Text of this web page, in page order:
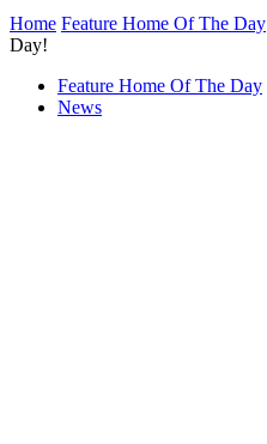
Home Feature Home Of The Day
Day!
Feature Home Of The Day
News